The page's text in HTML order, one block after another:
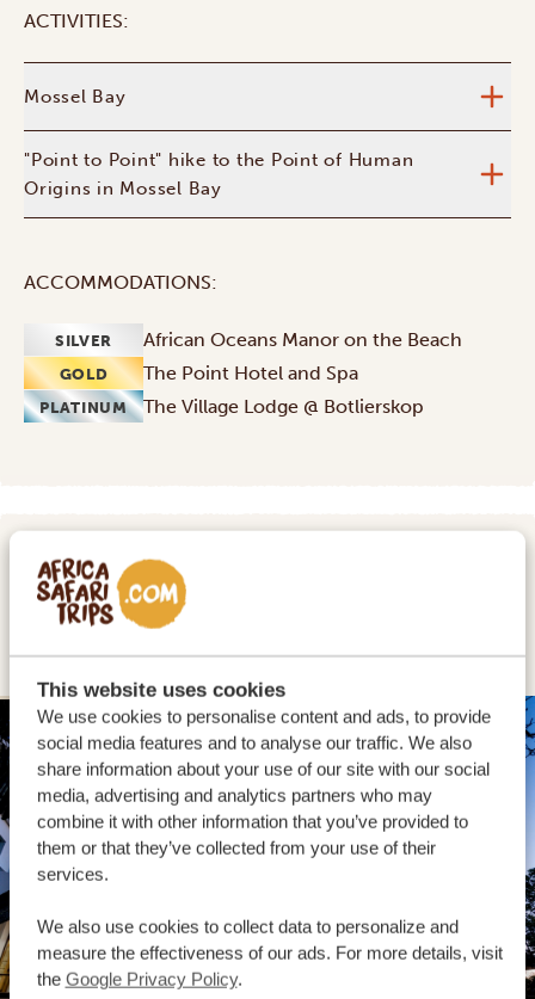
This website uses cookies
We use cookies to personalise content and ads, to provide
social media features and to analyse our traffic. We also
share information about your use of our site with our social
media, advertising and analytics partners who may
combine it with other information that you’ve provided to
them or that they’ve collected from your use of their
services.
We also use cookies to collect data to personalize and
measure the effectiveness of our ads. For more details, visit
the Google Privacy Policy.
ACTIVITIES:
Mossel Bay
"Point to Point" hike to the Point of Human
Origins in Mossel Bay
ACCOMMODATIONS:
SILVER African Oceans Manor on the Beach
GOLD The Point Hotel and Spa
PLATINUM The Village Lodge @ Botlierskop
DAY 2
DRIVE FROM MOSSEL BAY TO
WILDERNESS
SILVER